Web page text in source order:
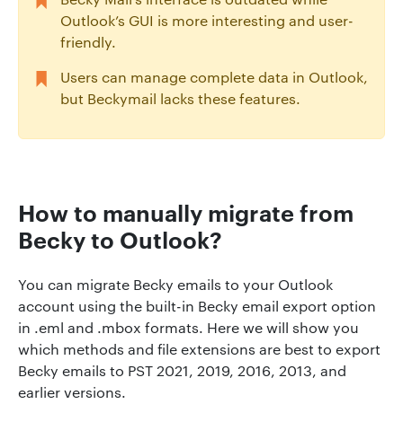
Outlook’s GUI is more interesting and user-
friendly.
Users can manage complete data in Outlook,
but Beckymail lacks these features.
How to manually migrate from
Becky to Outlook?
You can migrate Becky emails to your Outlook
account using the built-in Becky email export option
in .eml and .mbox formats. Here we will show you
which methods and file extensions are best to export
Becky emails to PST 2021, 2019, 2016, 2013, and
earlier versions.